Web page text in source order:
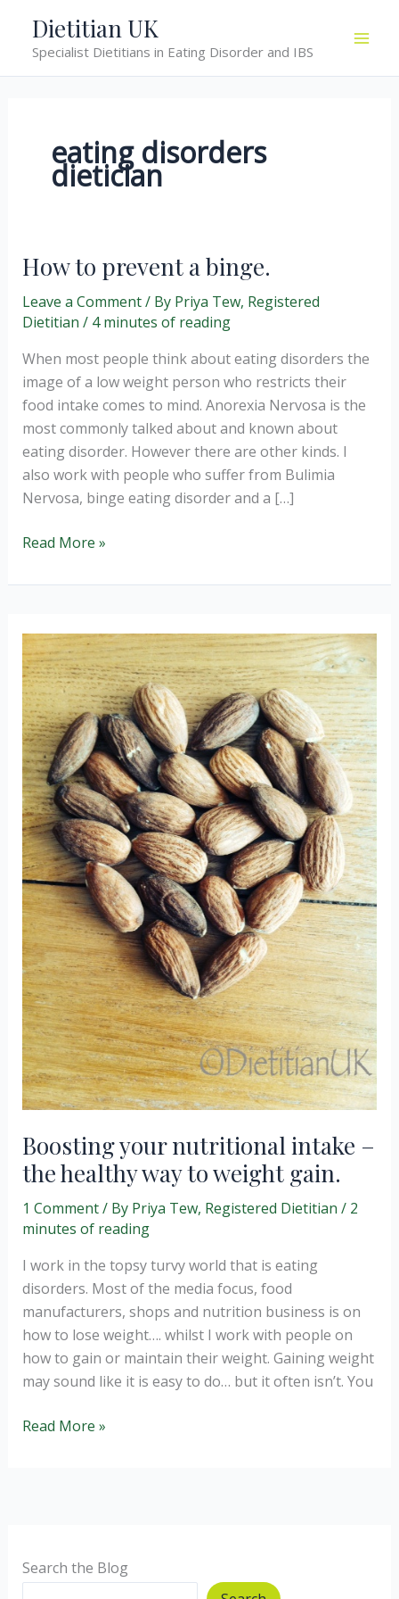
content
Dietitian UK
Specialist Dietitians in Eating Disorder and IBS
eating disorders
dietician
How to prevent a binge.
Leave a Comment/ By Priya Tew, Registered
Dietitian / 4 minutes of reading
When most people think about eating disorders the
image of a low weight person who restricts their
food intake comes to mind. Anorexia Nervosa is the
most commonly talked about and known about
eating disorder. However there are other kinds. I
also work with people who suffer from Bulimia
Nervosa, binge eating disorder and a […]
How
prevent
binge.
Read More »
Boosting your nutritional intake –
the healthy way to weight gain.
1 Comment/ By Priya Tew, Registered Dietitian / 2
minutes of reading
I work in the topsy turvy world that is eating
disorders. Most of the media focus, food
manufacturers, shops and nutrition business is on
how to lose weight…. whilst I work with people on
how to gain or maintain their weight. Gaining weight
may sound like it is easy to do… but it often isn’t. You
Boosting
healthy
way
Read More »
Search the Blog